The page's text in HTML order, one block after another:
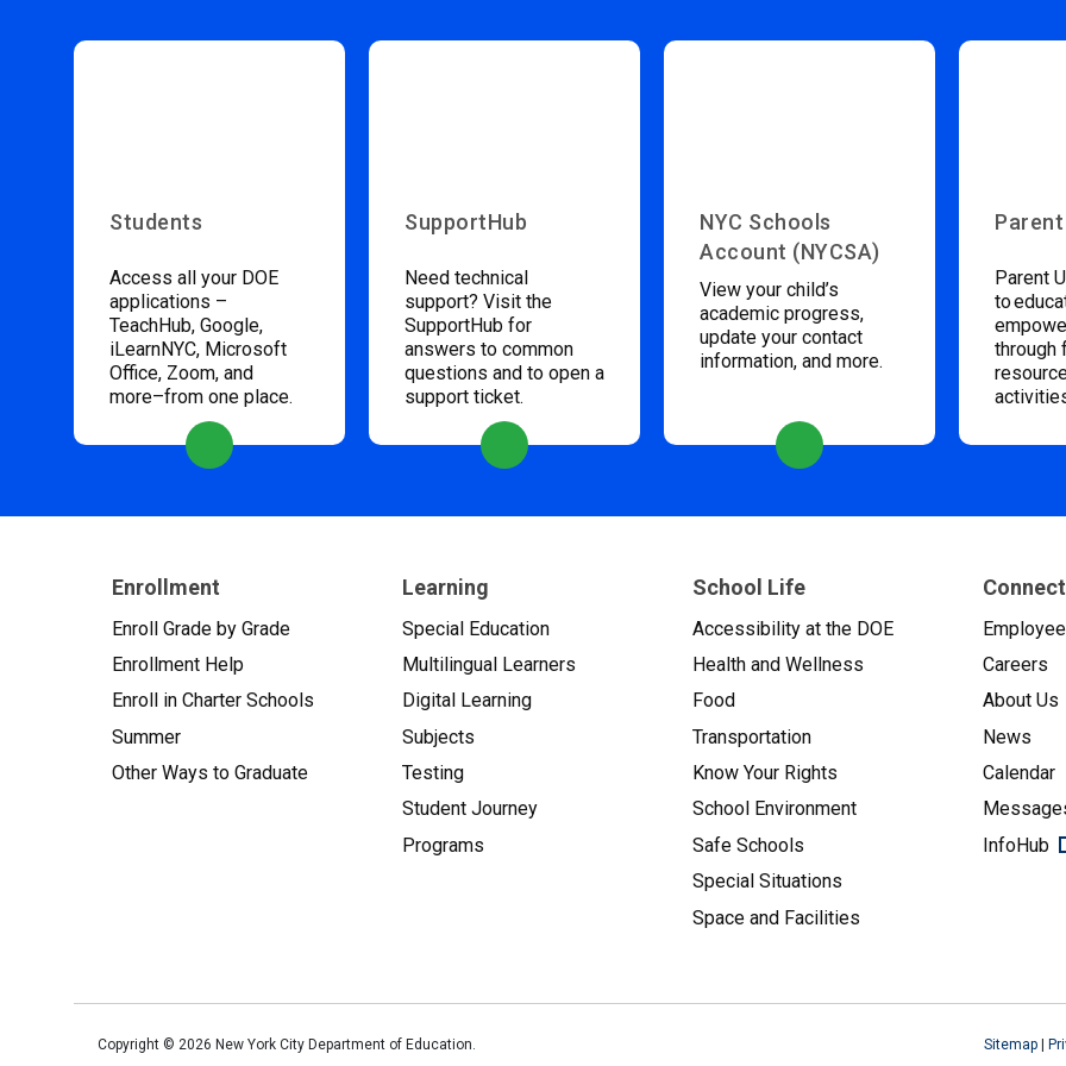
Students
Access all your DOE
applications –
TeachHub, Google,
iLearnNYC, Microsoft
Office, Zoom, and
more–from one place.
SupportHub
Need technical
support? Visit the
SupportHub for
answers to common
questions and to open a
support ticket.
NYC Schools
Account (NYCSA)
View your child’s
academic progress,
update your contact
information, and more.
Parent
to
through
Enrollment
Enroll Grade by Grade
Enrollment Help
Enroll in Charter Schools
Summer
Other Ways to Graduate
Learning
Special Education
Multilingual Learners
Digital Learning
Subjects
Testing
Student Journey
Programs
School Life
Accessibility at the DOE
Health and Wellness
Food
Transportation
Know Your Rights
School Environment
Safe Schools
Special Situations
Space and Facilities
Careers
About Us
News
Calendar
InfoHub
Copyright © 2026 New York City Department of Education. Sitemap |